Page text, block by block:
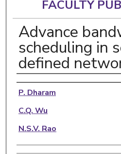
FACULTY
Advance
scheduling in
defined
Authors
P. Dharam
C.Q. Wu
N.S.V. Rao